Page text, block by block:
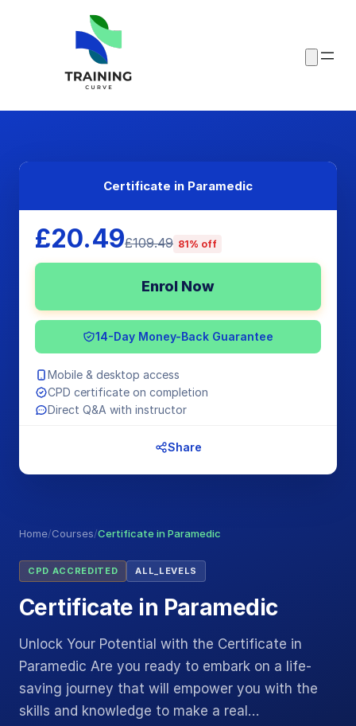
Home/Courses/Certificate in Paramedic
CPD ACCREDITED ALL_LEVELS
Certificate in Paramedic
Unlock Your Potential with the Certificate in
Paramedic Are you ready to embark on a life-
saving journey that will empower you with the
skills and knowledge to make a real…
Certificate in Paramedic
£20.49£109.49 81% off
Enrol Now
14-Day Money-Back Guarantee
Mobile & desktop access
CPD certificate on completion
Direct Q&A with instructor
Share